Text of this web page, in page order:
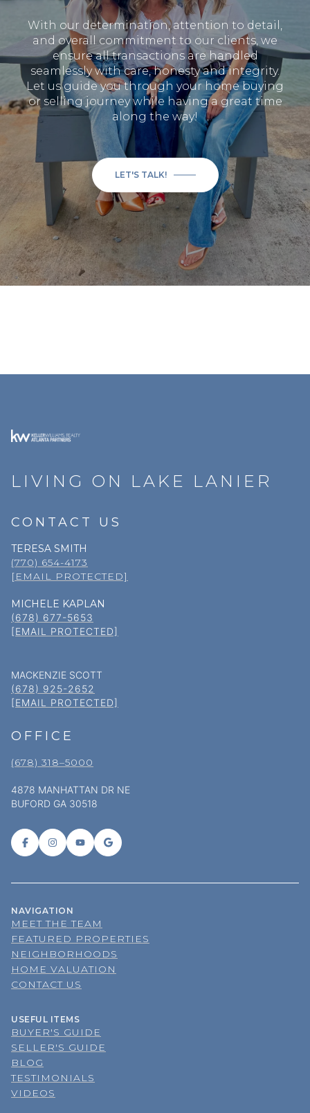
With our determination, attention to detail,
and overall commitment to our clients, we
ensure all transactions are handled
seamlessly with care, honesty and integrity.
Let us guide you through your home buying
or selling journey while having a great time
along the way!
LET'S TALK!
LIVING ON LAKE LANIER
CONTACT US
TERESA SMITH
(770) 654-4173
[EMAIL PROTECTED]
MICHELE KAPLAN
(678) 677-5653
[EMAIL PROTECTED]
MACKENZIE SCOTT
(678) 925-2652
[EMAIL PROTECTED]
OFFICE
(678) 318–5000
4878 MANHATTAN DR NE
BUFORD GA 30518
NAVIGATION
MEET THE TEAM
FEATURED PROPERTIES
NEIGHBORHOODS
HOME VALUATION
CONTACT US
USEFUL ITEMS
BUYER'S GUIDE
SELLER'S GUIDE
BLOG
TESTIMONIALS
VIDEOS